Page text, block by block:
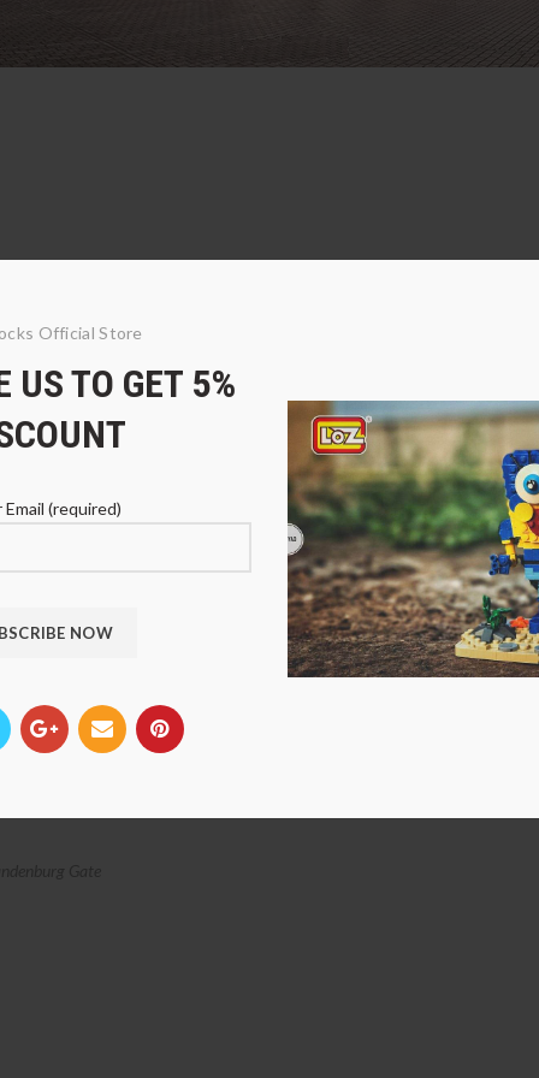
Official Store
US TO GET 5%
Email (required)